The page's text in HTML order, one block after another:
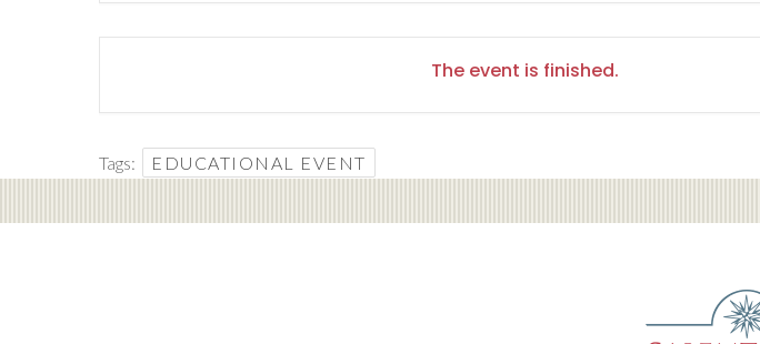
The event is finished.
Tags: EDUCATIONAL EVENT